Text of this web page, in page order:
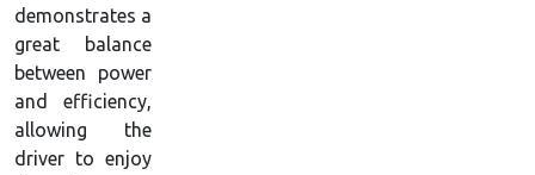
demonstrates a
great balance
between power
and efficiency,
allowing the
driver to enjoy